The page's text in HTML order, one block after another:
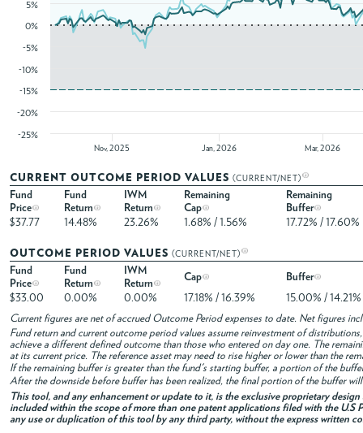
Nov, 2025 Jan, 2026 Mar, 2026
-25%
-20%
-15%
-10%
-5%
0%
5%
CURRENT OUTCOME PERIOD VALUES (CURRENT/NET)
Fund
Price
Fund
Return
IWM
Return
Remaining
Cap
Remaining
Buffer
$37.77
14.48% 23.26% 1.68% / 1.56% 17.72% / 17.60%
OUTCOME PERIOD VALUES (CURRENT/NET)
Fund
Price
Fund
Return
IWM
Return
Cap
Buffer
$33.00
0.00% 0.00% 17.18% / 16.39%
15.00% / 14.21%
Current figures are net of accrued Outcome Period expenses to date. Net figures
Fund return and current outcome period values assume reinvestment of
achieve a different defined outcome than those who entered on day one. The
at its current price. The reference asset may need to rise higher or lower than the
If the remaining buffer is greater than the fund's starting buffer, a portion of the
After the downside before buffer has been realized, the final portion of the buffer
This tool, and any enhancement or update to it, is the exclusive proprietary
included within the scope of more than one patent applications filed with the U.S
any use or duplication of this tool by any third party, without the express written